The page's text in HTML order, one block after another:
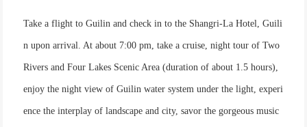
Take a flight to Guilin and check in to the Shangri-La Hotel, Guili
n upon arrival. At about 7:00 pm, take a cruise, night tour of Two
Rivers and Four Lakes Scenic Area (duration of about 1.5 hours),
enjoy the night view of Guilin water system under the light, experi
ence the interplay of landscape and city, savor the gorgeous music